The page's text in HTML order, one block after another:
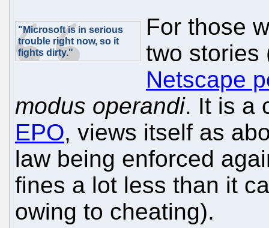
"Microsoft is in serious
trouble right now, so it
fights dirty."
For those
two
Netscape
modus operandi. It is a
EPO, views itself as
law being enforced
fines a lot less than it
owing to cheating).